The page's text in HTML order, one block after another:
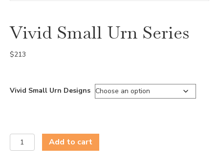
Vivid Small Urn Series
$213
Vivid Small Urn Designs
Vivid
Small
Add to cart